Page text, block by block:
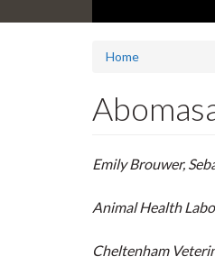
Home
Emily Brouwer,
Animal Health
Cheltenham